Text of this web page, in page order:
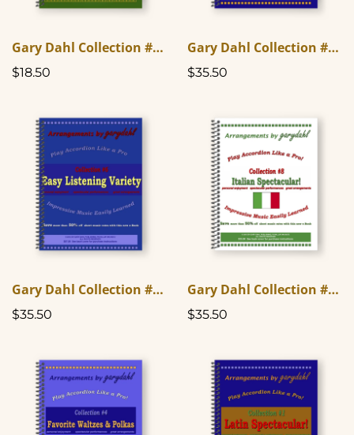
Gary Dahl Collection #9 - Traditional Christmas Carols
$18.50
Gary Dahl Collection #2 - Favorite French Standards
$35.50
Gary Dahl Collection #6 - Easy Listening Variety
$35.50
Gary Dahl Collection #8 - Italian Spectacular
$35.50